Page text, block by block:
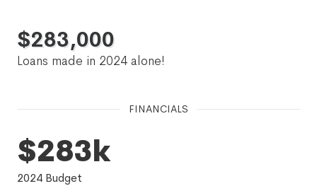
$283,000
Loans made in 2024 alone!
FINANCIALS
$283k
2024 Budget